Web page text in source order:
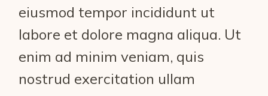
eiusmod tempor incididunt ut
labore et dolore magna aliqua. Ut
enim ad minim veniam, quis
nostrud exercitation ullam